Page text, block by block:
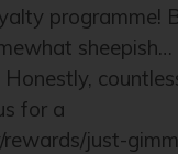
programme!
sheepish…
for a
just-